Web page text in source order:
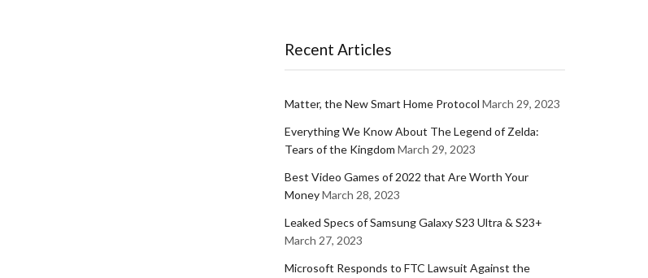
Recent Articles
Matter, the New Smart Home Protocol March 29, 2023
Everything We Know About The Legend of Zelda:
Tears of the Kingdom March 29, 2023
Best Video Games of 2022 that Are Worth Your
MoneyMarch 28, 2023
Leaked Specs of Samsung Galaxy S23 Ultra & S23+
March 27, 2023
Microsoft Responds to FTC Lawsuit Against the